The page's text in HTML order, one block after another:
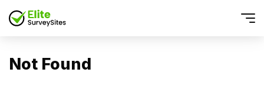
Not Found